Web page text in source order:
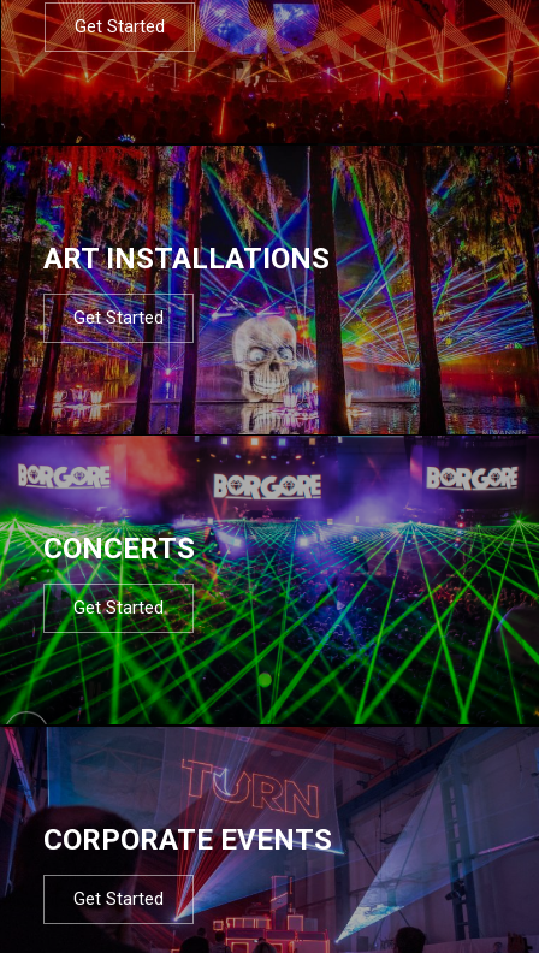
Get Started
ART INSTALLATIONS
Get Started
CONCERTS
Get Started
CORPORATE EVENTS
Get Started